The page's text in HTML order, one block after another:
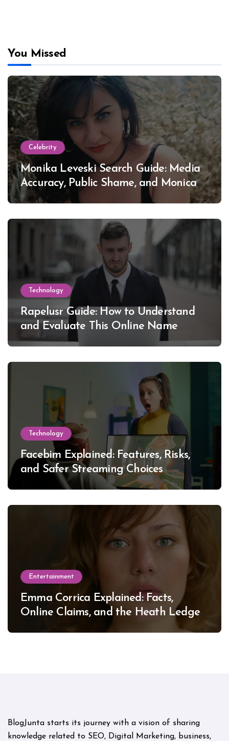
You Missed
Celebrity
Monika Leveski Search Guide: Media
Accuracy, Public Shame, and Monica
Lewinsky
Technology
Rapelusr Guide: How to Understand
and Evaluate This Online Name
Technology
Facebim Explained: Features, Risks,
and Safer Streaming Choices
Entertainment
Emma Corrica Explained: Facts,
Online Claims, and the Heath Ledger
BlogJunta starts its journey with a vision of sharing
knowledge related to SEO, Digital Marketing, business,